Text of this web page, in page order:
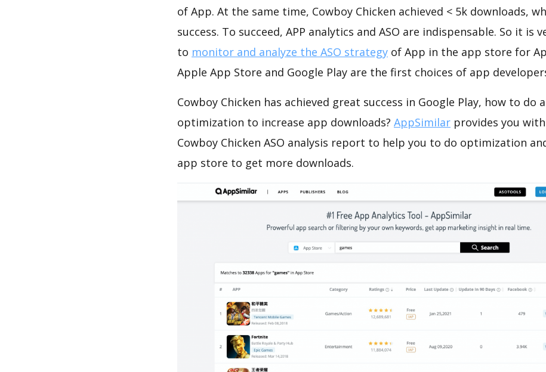
of App. At the same time, Cowboy Chicken achieved < 5k downloads,
success. To succeed, APP analytics and ASO are indispensable. So it is
to monitor and analyze the ASO strategy of App in the app store for
Apple App Store and Google Play are the first choices of app
Cowboy Chicken has achieved great success in Google Play, how to do
optimization to increase app downloads? AppSimilar provides you
Cowboy Chicken ASO analysis report to help you to do optimization
app store to get more downloads.